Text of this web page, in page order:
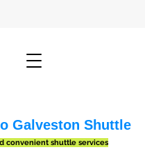
Galveston Shuttle
convenient shuttle services